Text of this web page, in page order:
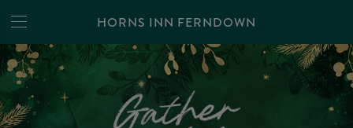
HORNS INN FERNDOWN